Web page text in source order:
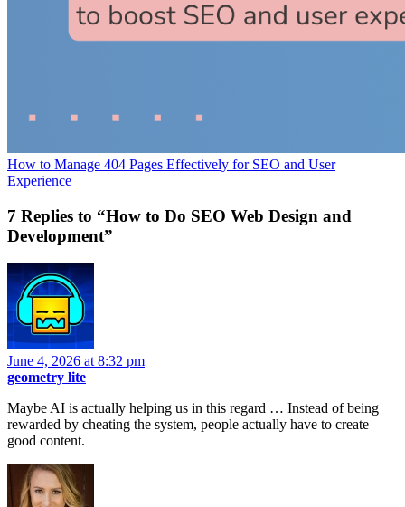
How to Manage 404 Pages Effectively for SEO and User
Experience
7 Replies to “How to Do SEO Web Design and
Development”
June 4, 2026 at 8:32 pm
geometry lite
Maybe AI is actually helping us in this regard … Instead of being
rewarded by cheating the system, people actually have to create
good content.